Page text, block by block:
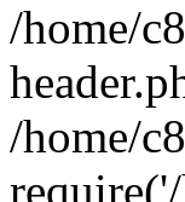
/home/
/home/